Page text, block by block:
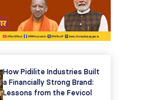
How Pidilite Industries Built
a Financially Strong Brand:
Lessons from the Fevicol